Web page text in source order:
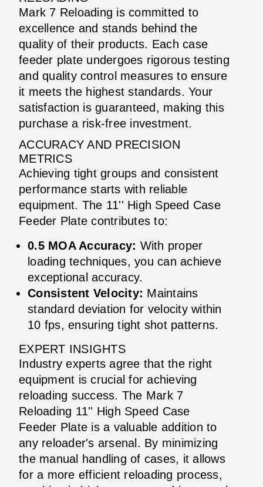
Mark 7 Reloading is committed to
excellence and stands behind the
quality of their products. Each case
feeder plate undergoes rigorous testing
and quality control measures to ensure
it meets the highest standards. Your
satisfaction is guaranteed, making this
purchase a risk-free investment.
ACCURACY AND PRECISION
METRICS
Achieving tight groups and consistent
performance starts with reliable
equipment. The 11'' High Speed Case
Feeder Plate contributes to:
0.5 MOA Accuracy: With proper
loading techniques, you can achieve
exceptional accuracy.
Consistent Velocity: Maintains
standard deviation for velocity within
10 fps, ensuring tight shot patterns.
EXPERT INSIGHTS
Industry experts agree that the right
equipment is crucial for achieving
reloading success. The Mark 7
Reloading 11'' High Speed Case
Feeder Plate is a valuable addition to
any reloader's arsenal. By minimizing
the manual handling of cases, it allows
for a more efficient reloading process,